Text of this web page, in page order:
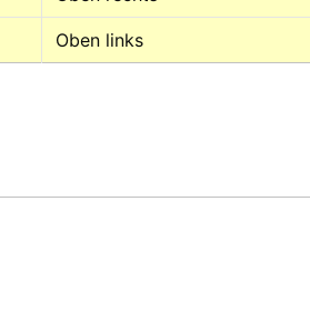
Oben links